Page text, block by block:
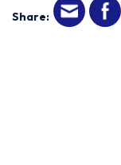
Share: